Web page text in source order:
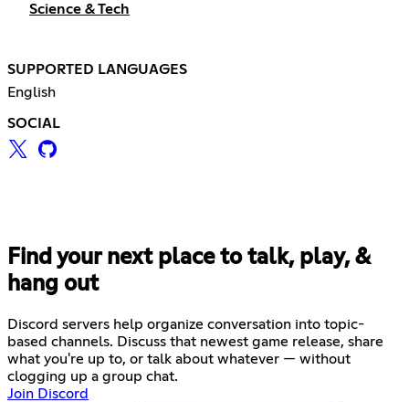
Science & Tech
SUPPORTED LANGUAGES
English
SOCIAL
Find your next place to talk, play, &
hang out
Discord servers help organize conversation into topic-
based channels. Discuss that newest game release, share
what you're up to, or talk about whatever — without
clogging up a group chat.
Join Discord